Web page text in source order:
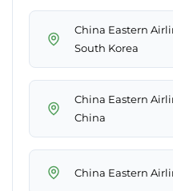
China Eastern
South Korea
China Eastern
China
China Eastern